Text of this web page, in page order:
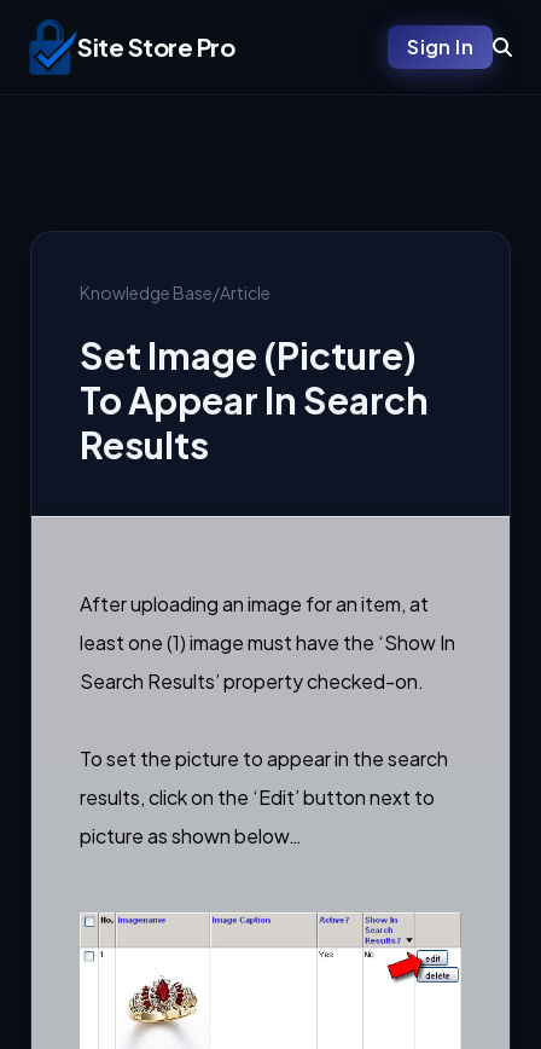
Site Store Pro Sign In
Knowledge Base/Article
Set Image (Picture)
To Appear In Search
Results
Afteruploading an image for an item, at
least one (1) image must have the ‘Show In
Search Results’ property checked-on.
To set the picture to appear in the search
results, click on the ‘Edit’ button next to
picture as shown below…